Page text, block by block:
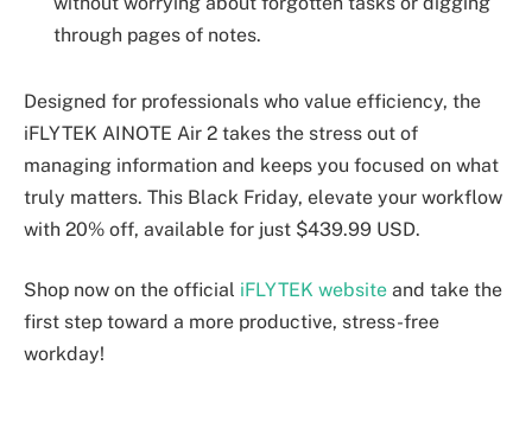
through pages of notes.
Designed for professionals who value efficiency, the
iFLYTEK AINOTE Air 2 takes the stress out of
managing information and keeps you focused on what
truly matters. This Black Friday, elevate your workflow
with 20% off, available for just $439.99 USD.
Shop now on the official iFLYTEK website and take the
first step toward a more productive, stress-free
workday!